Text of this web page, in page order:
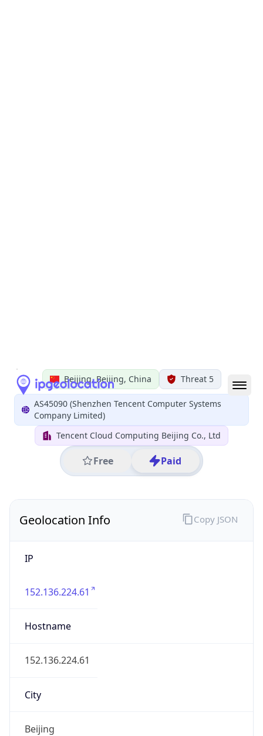
Beijing, Beijing, China Threat 5
AS45090 (Shenzhen Tencent Computer Systems
Company Limited)
Tencent Cloud Computing Beijing Co., Ltd
Free Paid
Geolocation Info
IP
152.136.224.61
Hostname
152.136.224.61
City
Beijing
Copy JSON